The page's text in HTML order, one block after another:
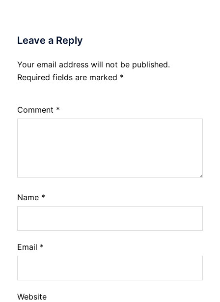
Leave a Reply
Your email address will not be published.
Required fields are marked *
Comment *
Name *
Email *
Website